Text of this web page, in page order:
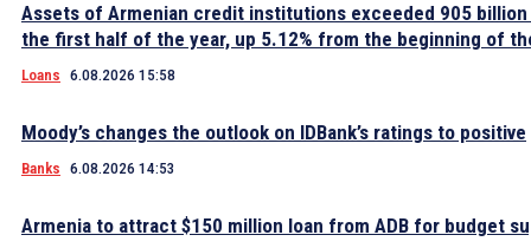
Assets of Armenian credit institutions exceeded 905 billion
the first half of the year, up 5.12% from the beginning of
Loans 6.08.2026 15:58
Moody’s changes the outlook on IDBank’s ratings to positive
Banks 6.08.2026 14:53
Armenia to attract $150 million loan from ADB for budget